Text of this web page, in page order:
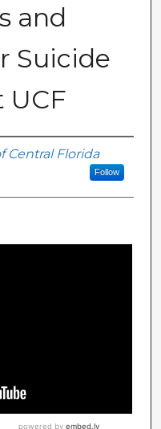
and
Suicide
UCF
Central Florida
Follow